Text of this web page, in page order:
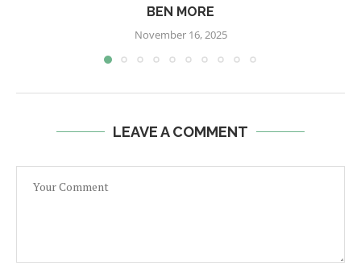
BEN MORE
November 16, 2025
LEAVE A COMMENT